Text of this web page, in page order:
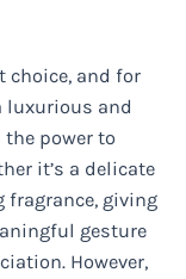
choice, and for
luxurious and
power to
it’s a delicate
giving
gesture
However,